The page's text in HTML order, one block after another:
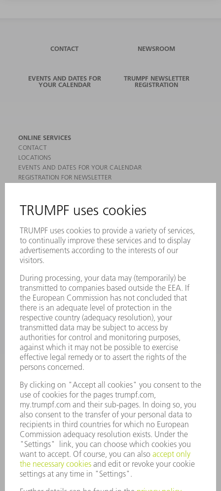
CONTACT NEWSROOM
EVENTS AND DATES FOR
YOUR CALENDAR
TRUMPF NEWSLETTER
REGISTRATION
ONLINE SERVICES
CONTACT
LOCATIONS
EVENTS AND DATES FOR YOUR CALENDAR
REGISTRATION FOR NEWSLETTER
PRODUCTS
MACHINES & SYSTEMS
LASERS
POWER ELECTRONICS
POWER TOOLS
SMART FACTORY
SERVICES
APPLICATIONS
INDUSTRIES
COMPANY
CAREERS
VACANCIES
COMPANY PROFILE
MANAGEMENT BOARD
ANNUAL REPORT
COMPANY PRINCIPLES
WHISTLEBLOWER SYSTEM
SECURITY
PRESS RELEASES
MAGAZINE
SUSTAINABILITY
CLIMATE ACTION & ENVIRONMENTAL PROTECTION
SOCIAL ISSUES & COMMUNITY
CORPORATE GOVERNANCE